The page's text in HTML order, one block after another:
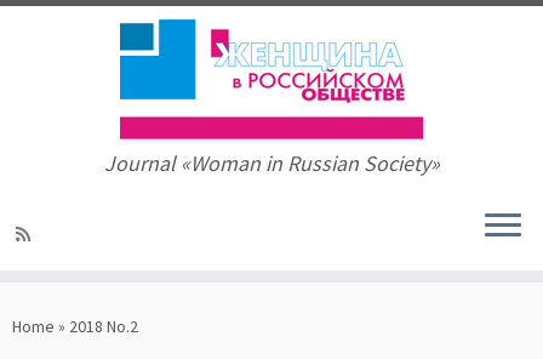
to
Journal «Woman in Russian Society»
Home » 2018 No.2